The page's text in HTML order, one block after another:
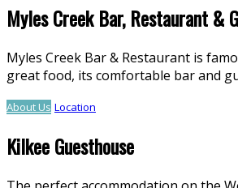
Myles Creek Bar, Restaurant &
Myles Creek Bar & Restaurant is
great food, its comfortable bar and
About Us Location
Kilkee Guesthouse